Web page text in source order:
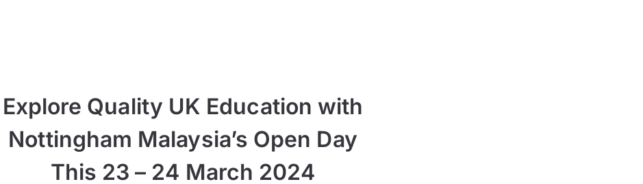
Explore Quality UK Education with
Nottingham Malaysia’s Open Day
This 23 – 24 March 2024